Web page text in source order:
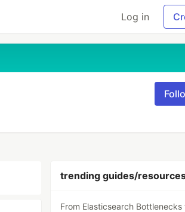
Log in
trending guides/
From Elasticsearch Bottlenecks